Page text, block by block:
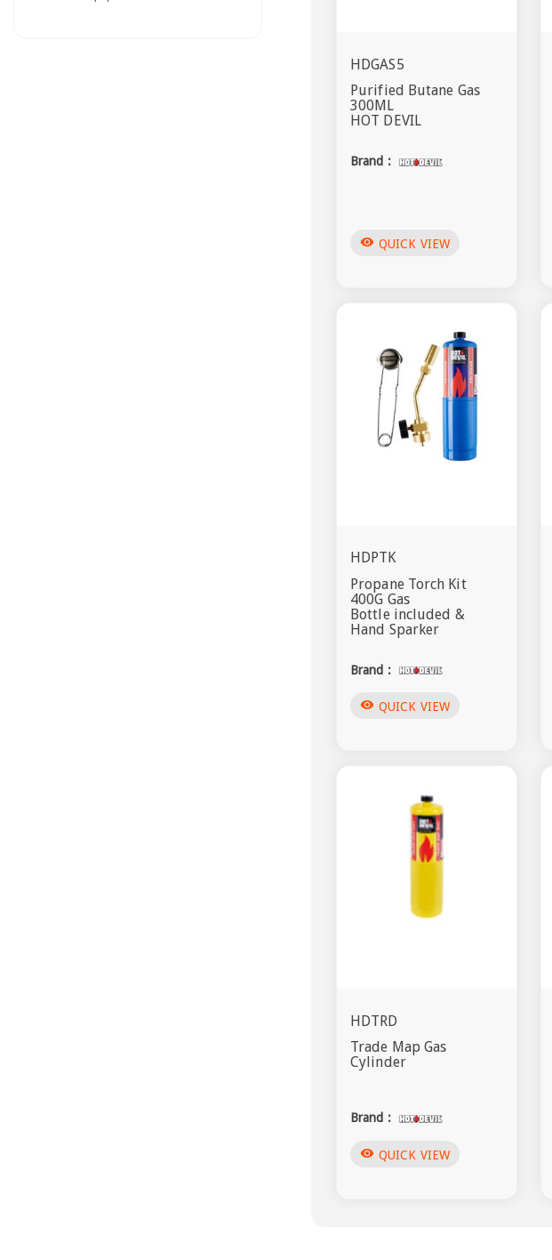
HDGAS5
Purified Butane Gas
300ML
HOT DEVIL
Brand :
visibility QUICK VIEW
HDPTK
Propane Torch Kit
400G Gas
Bottle included &
Hand Sparker
Brand :
visibility QUICK VIEW
HDTRD
Trade Map Gas
Cylinder
Brand :
visibility QUICK VIEW